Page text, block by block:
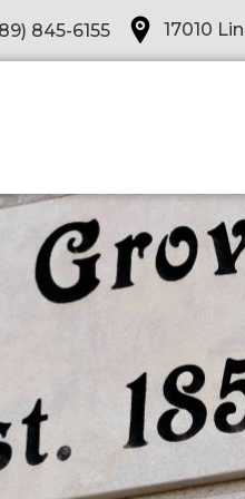
845-6155 Opens in a
17010